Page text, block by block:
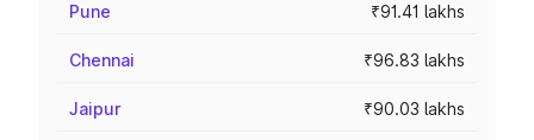
Pune ₹91.41 lakhs
Chennai ₹96.83 lakhs
Jaipur ₹90.03 lakhs